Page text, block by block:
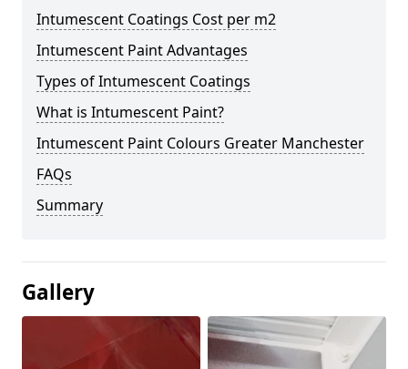
Intumescent Coatings Cost per m2
Intumescent Paint Advantages
Types of Intumescent Coatings
What is Intumescent Paint?
Intumescent Paint Colours Greater Manchester
FAQs
Summary
Gallery